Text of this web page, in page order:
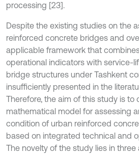
processing [23].
Despite the existing studies on the
reinforced concrete bridges and
applicable framework that
operational indicators with service-
bridge structures under Tashkent
insufficiently presented in the
Therefore, the aim of this study is to
mathematical model for assessing
condition of urban reinforced
based on integrated technical and
The novelty of the study lies in three